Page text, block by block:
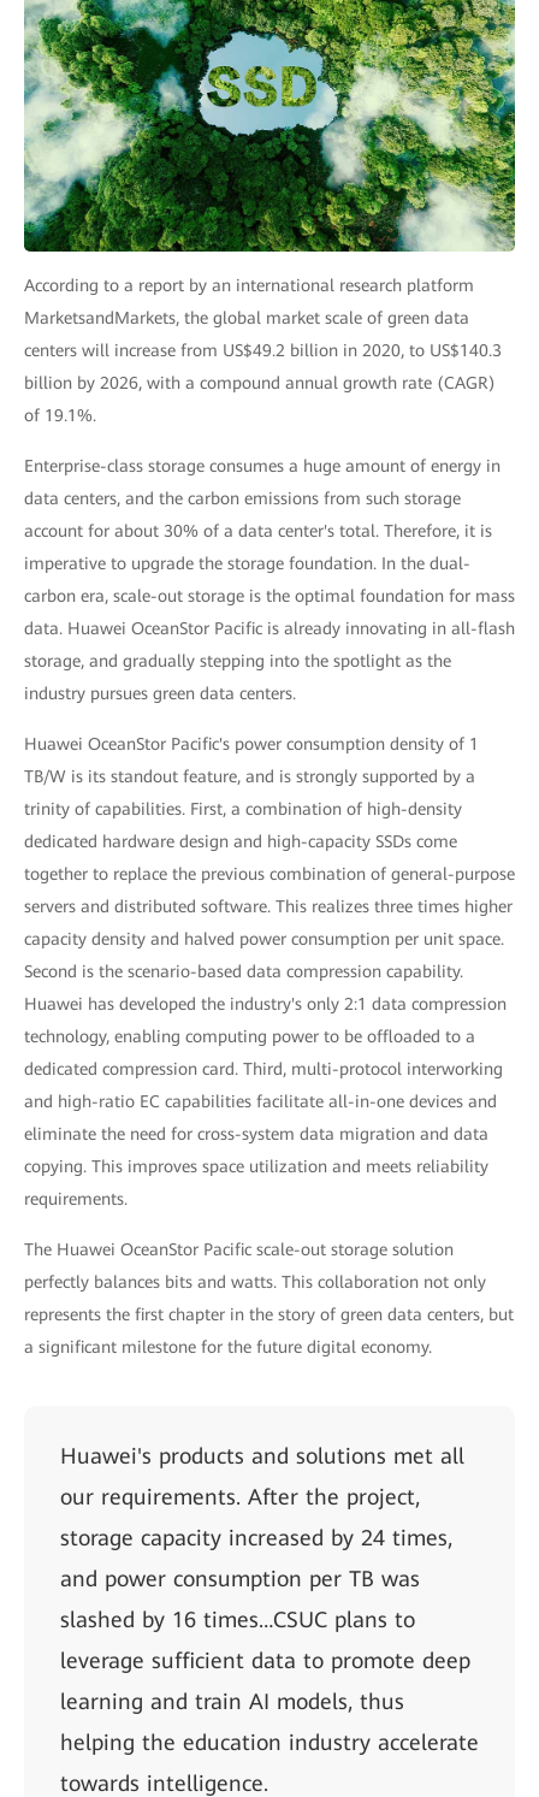
According to a report by an international research platform
MarketsandMarkets, the global market scale of green data
centers will increase from US$49.2 billion in 2020, to US$140.3
billion by 2026, with a compound annual growth rate (CAGR)
of 19.1%.
Enterprise-class storage consumes a huge amount of energy in
data centers, and the carbon emissions from such storage
account for about 30% of a data center's total. Therefore, it is
imperative to upgrade the storage foundation. In the dual-
carbon era, scale-out storage is the optimal foundation for mass
data. Huawei OceanStor Pacific is already innovating in all-flash
storage, and gradually stepping into the spotlight as the
industry pursues green data centers.
Huawei OceanStor Pacific's power consumption density of 1
TB/W is its standout feature, and is strongly supported by a
trinity of capabilities. First, a combination of high-density
dedicated hardware design and high-capacity SSDs come
together to replace the previous combination of general-purpose
servers and distributed software. This realizes three times higher
capacity density and halved power consumption per unit space.
Second is the scenario-based data compression capability.
Huawei has developed the industry's only 2:1 data compression
technology, enabling computing power to be offloaded to a
dedicated compression card. Third, multi-protocol interworking
and high-ratio EC capabilities facilitate all-in-one devices and
eliminate the need for cross-system data migration and data
copying. This improves space utilization and meets reliability
requirements.
The Huawei OceanStor Pacific scale-out storage solution
perfectly balances bits and watts. This collaboration not only
represents the first chapter in the story of green data centers, but
a significant milestone for the future digital economy.
Huawei's products and solutions met all
our requirements. After the project,
storage capacity increased by 24 times,
and power consumption per TB was
slashed by 16 times…CSUC plans to
leverage sufficient data to promote deep
learning and train AI models, thus
helping the education industry accelerate
towards intelligence.